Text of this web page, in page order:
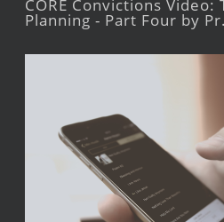
CORE Convictions
Planning - Part Four by